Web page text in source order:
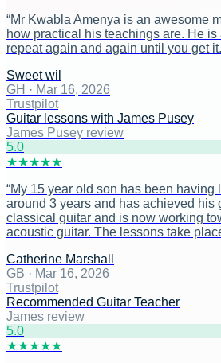
“Mr Kwabla Amenya is an awesome
how practical his teachings are. He
repeat again and again until you get it.
Sweet wil
GH · Mar 16, 2026
Trustpilot
Guitar lessons with James Pusey
James Pusey review
5.0
★★★★★
“My 15 year old son has been having
around 3 years and has achieved his
classical guitar and is now working
acoustic guitar. The lessons take
Catherine Marshall
GB · Mar 16, 2026
Trustpilot
Recommended Guitar Teacher
James review
5.0
★★★★★